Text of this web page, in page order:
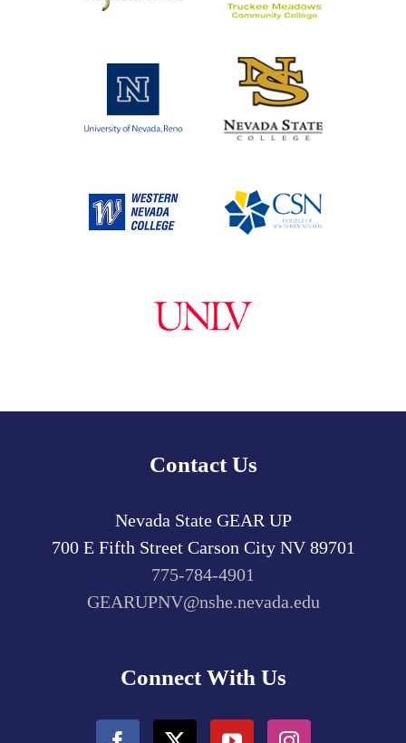
Contact Us
Nevada State GEAR UP
700 E Fifth Street Carson City NV 89701
775-784-4901
GEARUPNV@nshe.nevada.edu
Connect With Us